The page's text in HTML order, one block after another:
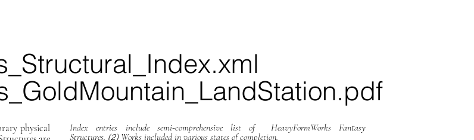
physical
Index entries include semi-comprehensive list of HeavyFormWorks Fantasy
Structures. (2) Works included in various states of completion.